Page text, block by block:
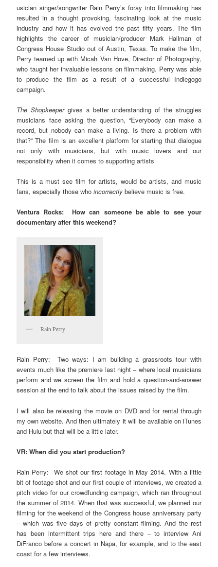
usician singer/songwriter Rain Perry’s foray into filmmaking has
resulted in a thought provoking, fascinating look at the music
industry and how it has evolved the past fifty years. The film
highlights the career of musician/producer Mark Hallman of
Congress House Studio out of Austin, Texas. To make the film,
Perry teamed up with Micah Van Hove, Director of Photography,
who taught her invaluable lessons on filmmaking. Perry was able
to produce the film as a result of a successful Indiegogo
campaign.
The Shopkeepergives a better understanding of the struggles
musicians face asking the question, “Everybody can make a
record, but nobody can make a living. Is there a problem with
that?” The film is an excellent platform for starting that dialogue
not only with musicians, but with music lovers and our
responsibility when it comes to supporting artists
This is a must see film for artists, would be artists, and music
fans, especially those whoincorrectly believe music is free.
Ventura Rocks: How can someone be able to see your
documentary after this weekend?
Rain Perry
Rain Perry: Two ways: I am building a grassroots tour with
events much like the premiere last night – where local musicians
perform and we screen the film and hold a question-and-answer
session at the end to talk about the issues raised by the film.
I will also be releasing the movie on DVD and for rental through
my own website. And then ultimately it will be available on iTunes
and Hulu but that will be a little later.
VR: When did you start production?
Rain Perry: We shot our first footage in May 2014. With a little
bit of footage shot and our first couple of interviews, we created a
pitch video for our crowdfunding campaign, which ran throughout
the summer of 2014. When that was successful, we planned our
filming for the weekend of the Congress house anniversary party
– which was five days of pretty constant filming. And the rest
has been intermittent trips here and there – to interview Ani
DiFranco before a concert in Napa, for example, and to the east
coast for a few interviews.